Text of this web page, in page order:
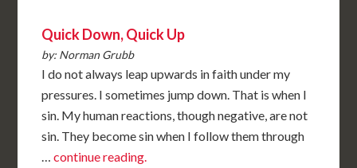
Quick Down, Quick Up
by: Norman Grubb
I do not always leap upwards in faith under my
pressures. I sometimes jump down. That is when I
sin. My human reactions, though negative, are not
sin. They become sin when I follow them through
…continue reading.